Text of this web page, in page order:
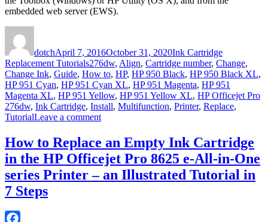
embedded web server (EWS).
dotchApril 7, 2016October 31, 2020Ink Cartridge
Replacement TutorialsTags
276dw, Align, Cartridge number, Change,
Change Ink, Guide, How to, HP, HP 950 Black, HP 950 Black XL,
HP 951 Cyan, HP 951 Cyan XL, HP 951 Magenta, HP 951
Magenta XL, HP 951 Yellow, HP 951 Yellow XL, HP Officejet Pro
276dw, Ink Cartridge, Install, Multifunction, Printer, Replace,
TutorialLeave a commenton
Replace
an
Empty
Ink
How to Replace an Empty Ink Cartridge
in the HP Officejet Pro 8625 e-All-in-One
series Printer – an Illustrated Tutorial in
7 Steps